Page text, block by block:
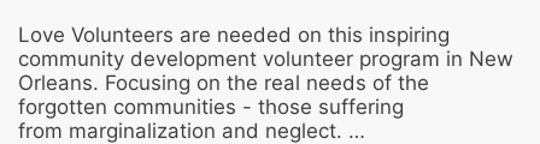
Love Volunteers are needed on this inspiring
community development volunteer program in New
Orleans. Focusing on the real needs of the
forgotten communities - those suffering
from marginalization and neglect. …